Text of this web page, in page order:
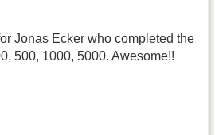
Jonas Ecker who completed the
500, 1000, 5000. Awesome!!